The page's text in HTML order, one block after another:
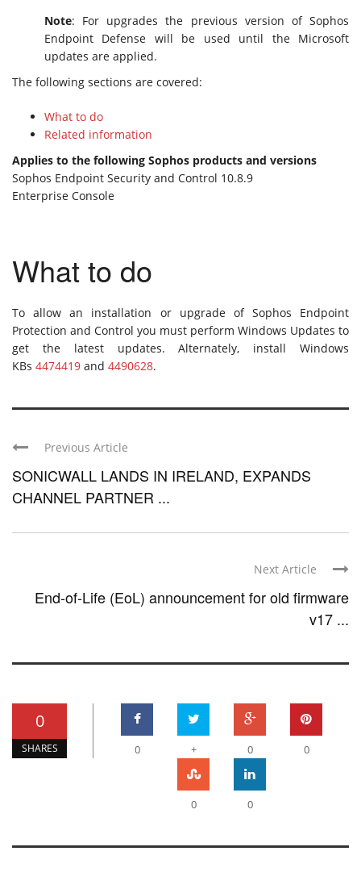
Note: For upgrades the previous version of Sophos
Endpoint Defense will be used until the Microsoft
updates are applied.
The following sections are covered:
What to do
Related information
Applies to the following Sophos products and versions
Sophos Endpoint Security and Control 10.8.9
Enterprise Console
What to do
To allow an installation or upgrade of Sophos Endpoint
Protection and Control you must perform Windows Updates to
get the latest updates. Alternately, install Windows
KBs 4474419 and 4490628.
Previous Article
SONICWALL LANDS IN IRELAND, EXPANDS
CHANNEL PARTNER ...
Next Article
End-of-Life (EoL) announcement for old firmware
v17 ...
0
SHARES 0 + 0 0
0 0